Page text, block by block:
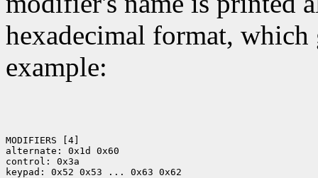
hexadecimal format,
example:
MODIFIERS [4]
alternate: 0x1d 0x60
control: 0x3a
keypad: 0x52 0x53 ... 0x63 0x62